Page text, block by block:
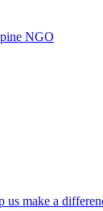
NGO
us make a